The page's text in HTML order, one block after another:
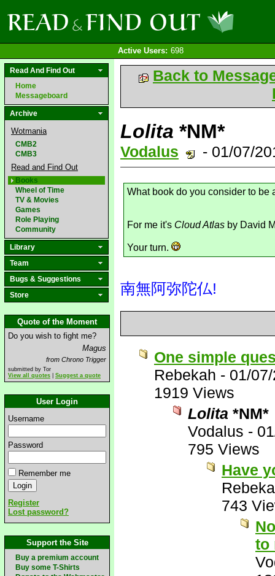
Active Users: 698
Read And Find Out
Home
Messageboard
Archive
Wotmania
CMB2
CMB3
Read and Find Out
Books
Wheel of Time
TV & Movies
Games
Role Playing
Community
Library
Team
Bugs & Suggestions
Store
Quote of the Moment
Do you wish to fight me?
Magus
from Chrono Trigger
submitted by Tor
View all quotes
Suggest a quote
User Login
Username
Password
Remember me
Register
Lost password?
Support the Site
Buy a premium account
Buy some T-Shirts
Back to
Lolita *NM*
Vodalus - 01/07/
What book do you consider to be
For me it's Cloud Atlas by David
Your turn.
南無阿弥陀仏!
One simple
Rebekah - 01/
1919 Views
Lolita *NM*
Vodalus -
795 Views
Have
743
to